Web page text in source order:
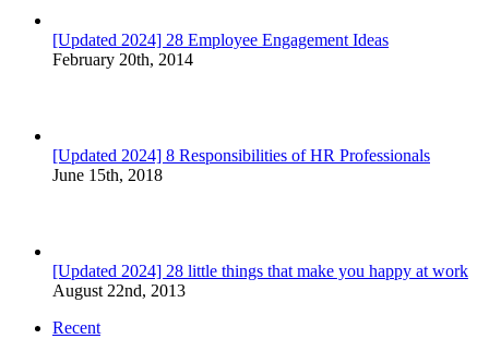
[Updated 2024] 28 Employee Engagement Ideas
February 20th, 2014
[Updated 2024] 8 Responsibilities of HR Professionals
June 15th, 2018
[Updated 2024] 28 little things that make you happy at work
August 22nd, 2013
Recent